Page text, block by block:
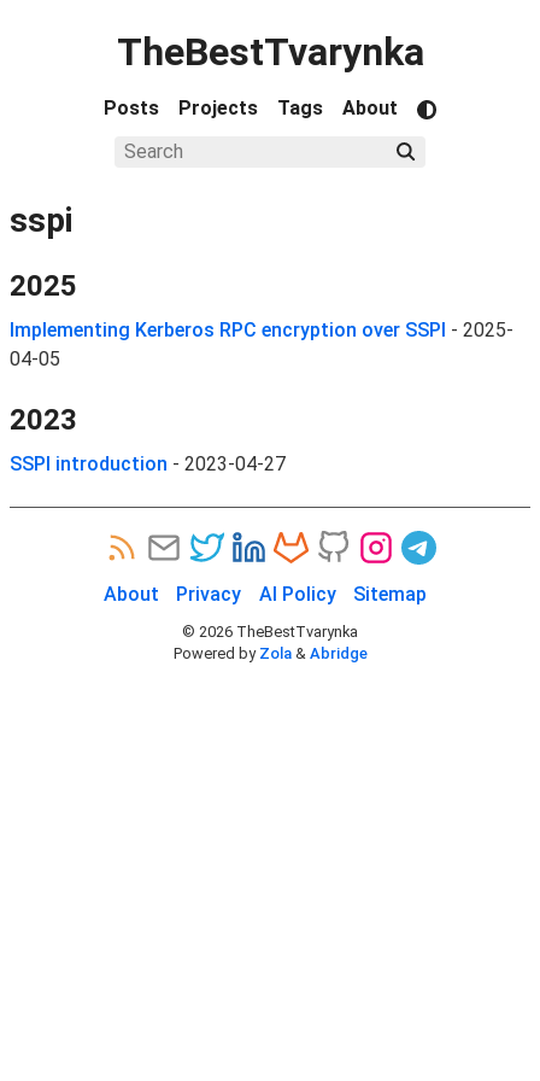
TheBestTvarynka
Posts Projects Tags About
sspi
2025
Implementing Kerberos RPC encryption over SSPI - 2025-
04-05
2023
SSPI introduction - 2023-04-27
About Privacy AI Policy Sitemap
© 2026 TheBestTvarynka
Powered by Zola& Abridge